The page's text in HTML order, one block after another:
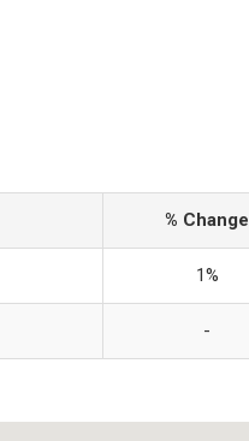
% Change
1%
-